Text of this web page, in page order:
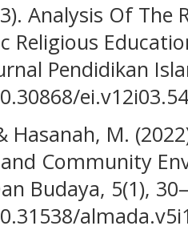
Analysis Of The
Religious
Pendidikan
Hasanah, M.
Community
Budaya, 5(1),